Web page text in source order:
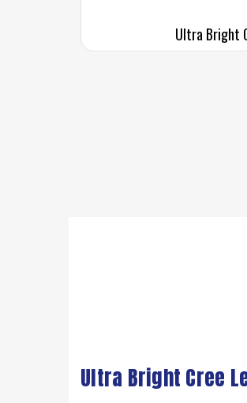
Ultra Bright
Ultra Bright Cree